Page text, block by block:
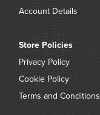
Account Details
Store Policies
Privacy Policy
Cookie Policy
Terms and Conditions